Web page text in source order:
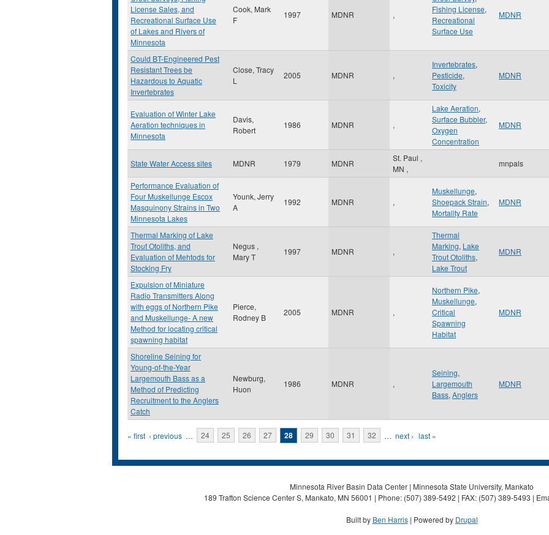
License Sales, and
Recreational Surface Use
of Lakes and Rivers of
Minnesota
Cook, Mark
F
1997 MDNR ,
Fishing License,
Recreational
Surface Use
MDNR
Could BT-Engineered Pest
Resistant Trees be
Hazardous to Aquatic
Invertebrates
Close, Tracy
L
2005 MDNR ,
Invertebrates,
Pesticide,
Toxicity
MDNR
Evaluation of Winter Lake
Aeration techniques in
Minnesota
Davis,
Robert
1986 MDNR ,
Lake Aeration,
Surface Bubbler,
Oxygen
Concentration
MDNR
State Water Access sites MDNR 1979 MDNR
St. Paul ,
MN ,
mnpals
Performance Evaluation of
Four Muskellunge Escox
Masquinony Strains in Two
Minnesota Lakes
Younk, Jerry
A
1992 MDNR ,
Muskellunge,
Shoepack Strain,
Mortality Rate
MDNR
Thermal Marking of Lake
Trout Otoliths, and
Evaluation of Mehtods for
Stocking Fry
Negus ,
Mary T
1997 MDNR ,
Thermal
Marking, Lake
Trout Otoliths,
Lake Trout
MDNR
Expulsion of Miniature
Radio Transmitters Along
with eggs of Northern Pike
and Muskellunge- A new
Method for locating critical
spawning habitat
Pierce,
Rodney B
2005 MDNR ,
Northern Pike,
Muskellunge,
Critical
Spawning
Habitat
MDNR
Shoreline Seining for
Young-of-the-Year
Largemouth Bass as a
Method of Predicting
Recruitment to the Anglers
Catch
Newburg,
Huon
1986 MDNR ,
Seining,
Largemouth
Bass, Anglers
MDNR
Pages
« first ‹ previous … 24 25 26 27 28 29 30 31 32 … next › last »
Minnesota River Basin Data Center | Minnesota State University, Mankato
189 Trafton Science Center S, Mankato, MN 56001 | Phone: (507) 389-5492 | FAX: (507) 389-5493 |
Built by Ben Harris| Powered by Drupal